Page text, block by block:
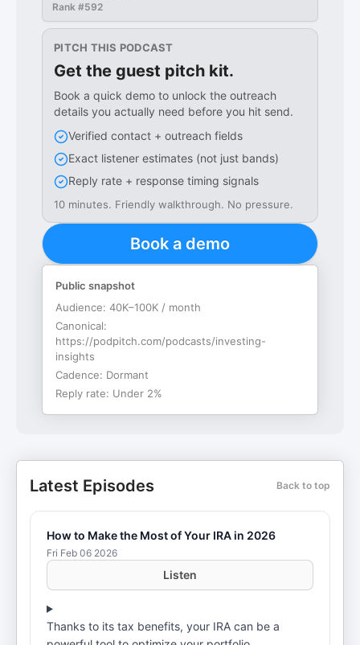
Rank #592
PITCH THIS PODCAST
Get the guest pitch kit.
Book a quick demo to unlock the outreach
details you actually need before you hit send.
Verified contact + outreach fields
Exact listener estimates (not just bands)
Reply rate + response timing signals
10 minutes. Friendly walkthrough. No pressure.
Book a demo
Public snapshot
Audience: 40K–100K / month
Canonical:
https://podpitch.com/podcasts/investing-
insights
Cadence: Dormant
Reply rate: Under 2%
Latest Episodes Back to top
How to Make the Most of Your IRA in 2026
Fri Feb 06 2026
Listen
Thanks to its tax benefits, your IRA can be a